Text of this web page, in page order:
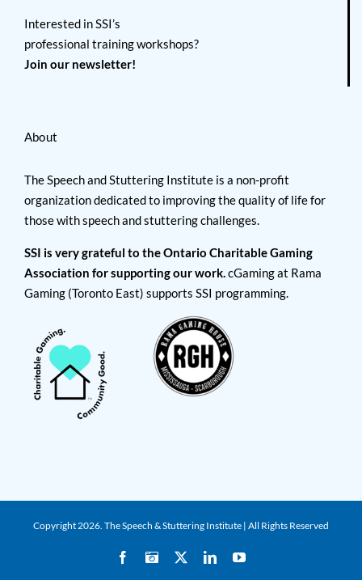
Interested in SSI’s
professional training workshops?
Join our newsletter!
About
The Speech and Stuttering Institute is a non-profit
organization dedicated to improving the quality of life for
those with speech and stuttering challenges.
SSI is very grateful to the Ontario Charitable Gaming
Association for supporting our work.cGaming at Rama
Gaming (Toronto East) supports SSI programming.
Copyright2026. The Speech & Stuttering Institute | All Rights Reserved
FacebookInstagramLinkedInYouTube